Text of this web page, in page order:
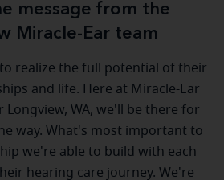
message from the
Miracle-Ear team
to realize the full potential of their
and life. Here at Miracle-Ear
Longview, WA, we'll be there for
way. What's most important to
we're able to build with each
hearing care journey. We're